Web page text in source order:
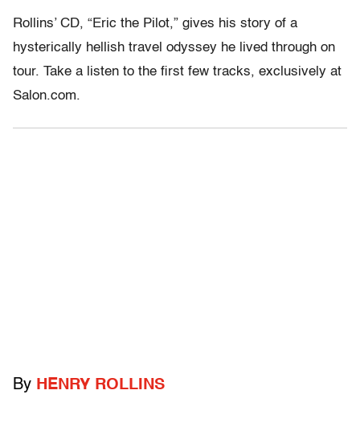
Rollins’ CD, “Eric the Pilot,” gives his story of a
hysterically hellish travel odyssey he lived through on
tour. Take a listen to the first few tracks, exclusively at
Salon.com.
By HENRY ROLLINS